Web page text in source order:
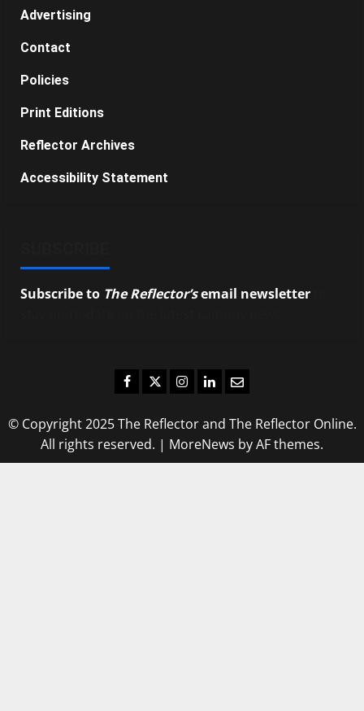
Advertising
Contact
Policies
Print Editions
Reflector Archives
Accessibility Statement
Subscribe to The Reflector’semail newsletter
Facebook
TwitterInstagram
LinkedIn
Email
© Copyright 2025 The Reflector and The Reflector Online.
All rights reserved. | MoreNews by AF themes.